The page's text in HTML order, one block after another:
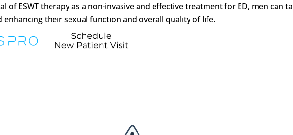
of ESWT therapy as a non-invasive and effective treatment for ED, men can
enhancing their sexual function and overall quality of life.